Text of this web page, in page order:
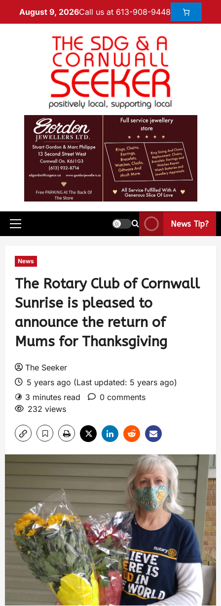
August 9, 2026Call us at 613-908-9448
News Tip?
News
The Rotary Club of Cornwall
Sunrise is pleased to
announce the return of
Mums for Thanksgiving
The Seeker
5 years ago (Last updated: 5 years ago)
3 minutes read
0 comments
232 views